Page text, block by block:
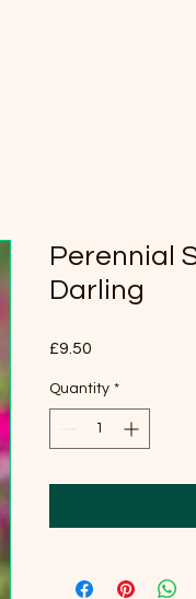
Perennial
Darling
£9.50
Quantity *